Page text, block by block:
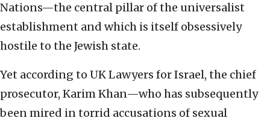
Nations—the central pillar of the universalist
establishment and which is itself obsessively
hostile to the Jewish state.
Yet according to UK Lawyers for Israel, the chief
prosecutor, Karim Khan—who has subsequently
been mired in torrid accusations of sexual